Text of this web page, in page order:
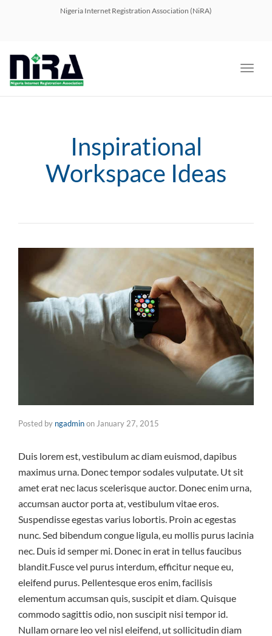
Nigeria Internet Registration Association (NiRA)
Inspirational
Workspace Ideas
Posted by ngadminon January 27, 2015
Duis lorem est, vestibulum ac diam euismod, dapibus
maximus urna. Donec tempor sodales vulputate. Ut sit
amet erat nec lacus scelerisque auctor. Donec enim urna,
accumsan auctor porta at, vestibulum vitae eros.
Suspendisse egestas varius lobortis. Proin ac egestas
nunc. Sed bibendum congue ligula, eu mollis purus lacinia
nec. Duis id semper mi. Donec in erat in tellus faucibus
blandit.Fusce vel purus interdum, efficitur neque eu,
eleifend purus. Pellentesque eros enim, facilisis
elementum accumsan quis, suscipit et diam. Quisque
commodo sagittis odio, non suscipit nisi tempor id.
Nullam ornare leo vel nisl eleifend, ut sollicitudin diam